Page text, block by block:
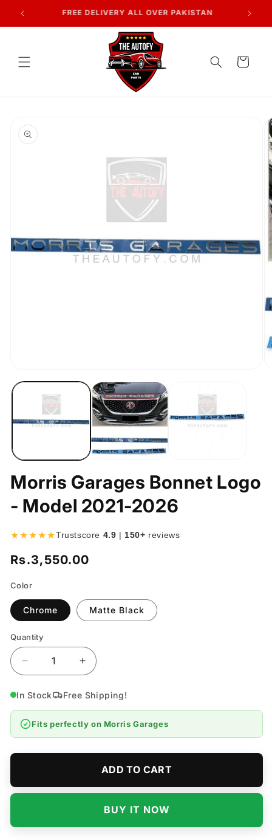
Skip to
content
7 DAYS RETURN POLICY
Cart
product
information
media
1
Morris Garages Bonnet Logo
- Model 2021-2026
★★★★★Trustscore 4.9 | 150+ reviews
Regular
Rs.3,550.00
Color
Chrome Matte Black
Quantity
Quantity
Decrease
quantity
for
Garages
Bonnet
-
2026
Increase
quantity
for
Morris
Bonnet
-
Model
2026
In Stock Free Shipping!
Fits perfectly on Morris Garages
ADD TO CART
BUY IT NOW